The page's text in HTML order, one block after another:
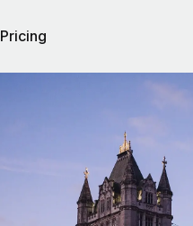
Pricing